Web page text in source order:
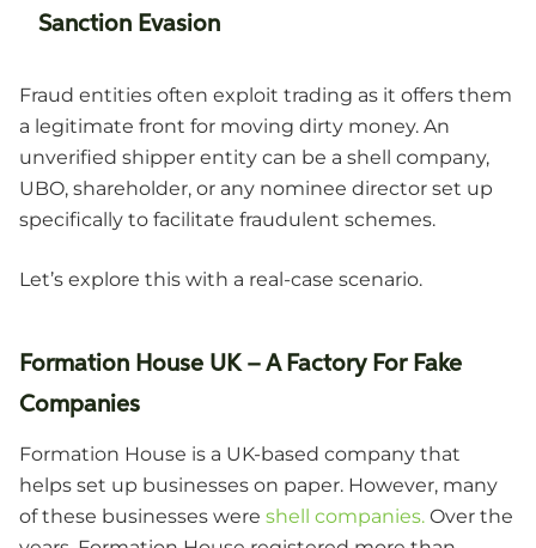
Sanction Evasion
Fraud entities often exploit trading as it offers them
a legitimate front for moving dirty money. An
unverified shipper entity can be a shell company,
UBO, shareholder, or any nominee director set up
specifically to facilitate fraudulent schemes.
Let’s explore this with a real-case scenario.
Formation House UK – A Factory For Fake
Companies
Formation House is a UK-based company that
helps set up businesses on paper. However, many
of these businesses were shell companies. Over the